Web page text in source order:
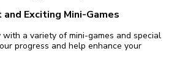
Exciting Mini-Games
with a variety of mini-games and special
progress and help enhance your